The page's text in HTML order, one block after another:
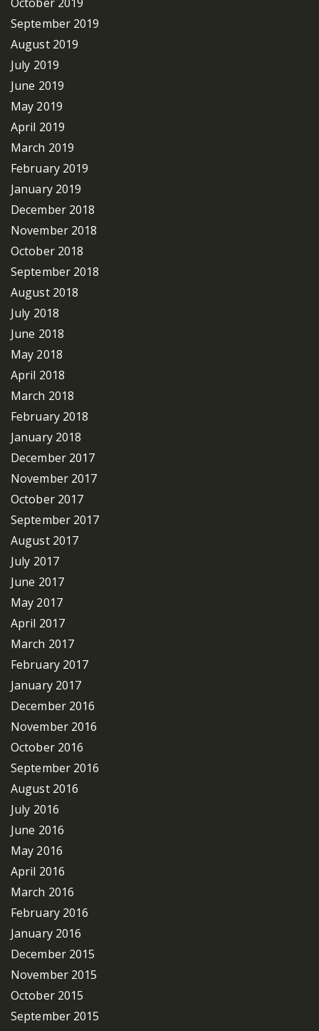
September 2019
August 2019
July 2019
June 2019
May 2019
April 2019
March 2019
February 2019
January 2019
December 2018
November 2018
October 2018
September 2018
August 2018
July 2018
June 2018
May 2018
April 2018
March 2018
February 2018
January 2018
December 2017
November 2017
October 2017
September 2017
August 2017
July 2017
June 2017
May 2017
April 2017
March 2017
February 2017
January 2017
December 2016
November 2016
October 2016
September 2016
August 2016
July 2016
June 2016
May 2016
April 2016
March 2016
February 2016
January 2016
December 2015
November 2015
October 2015
September 2015